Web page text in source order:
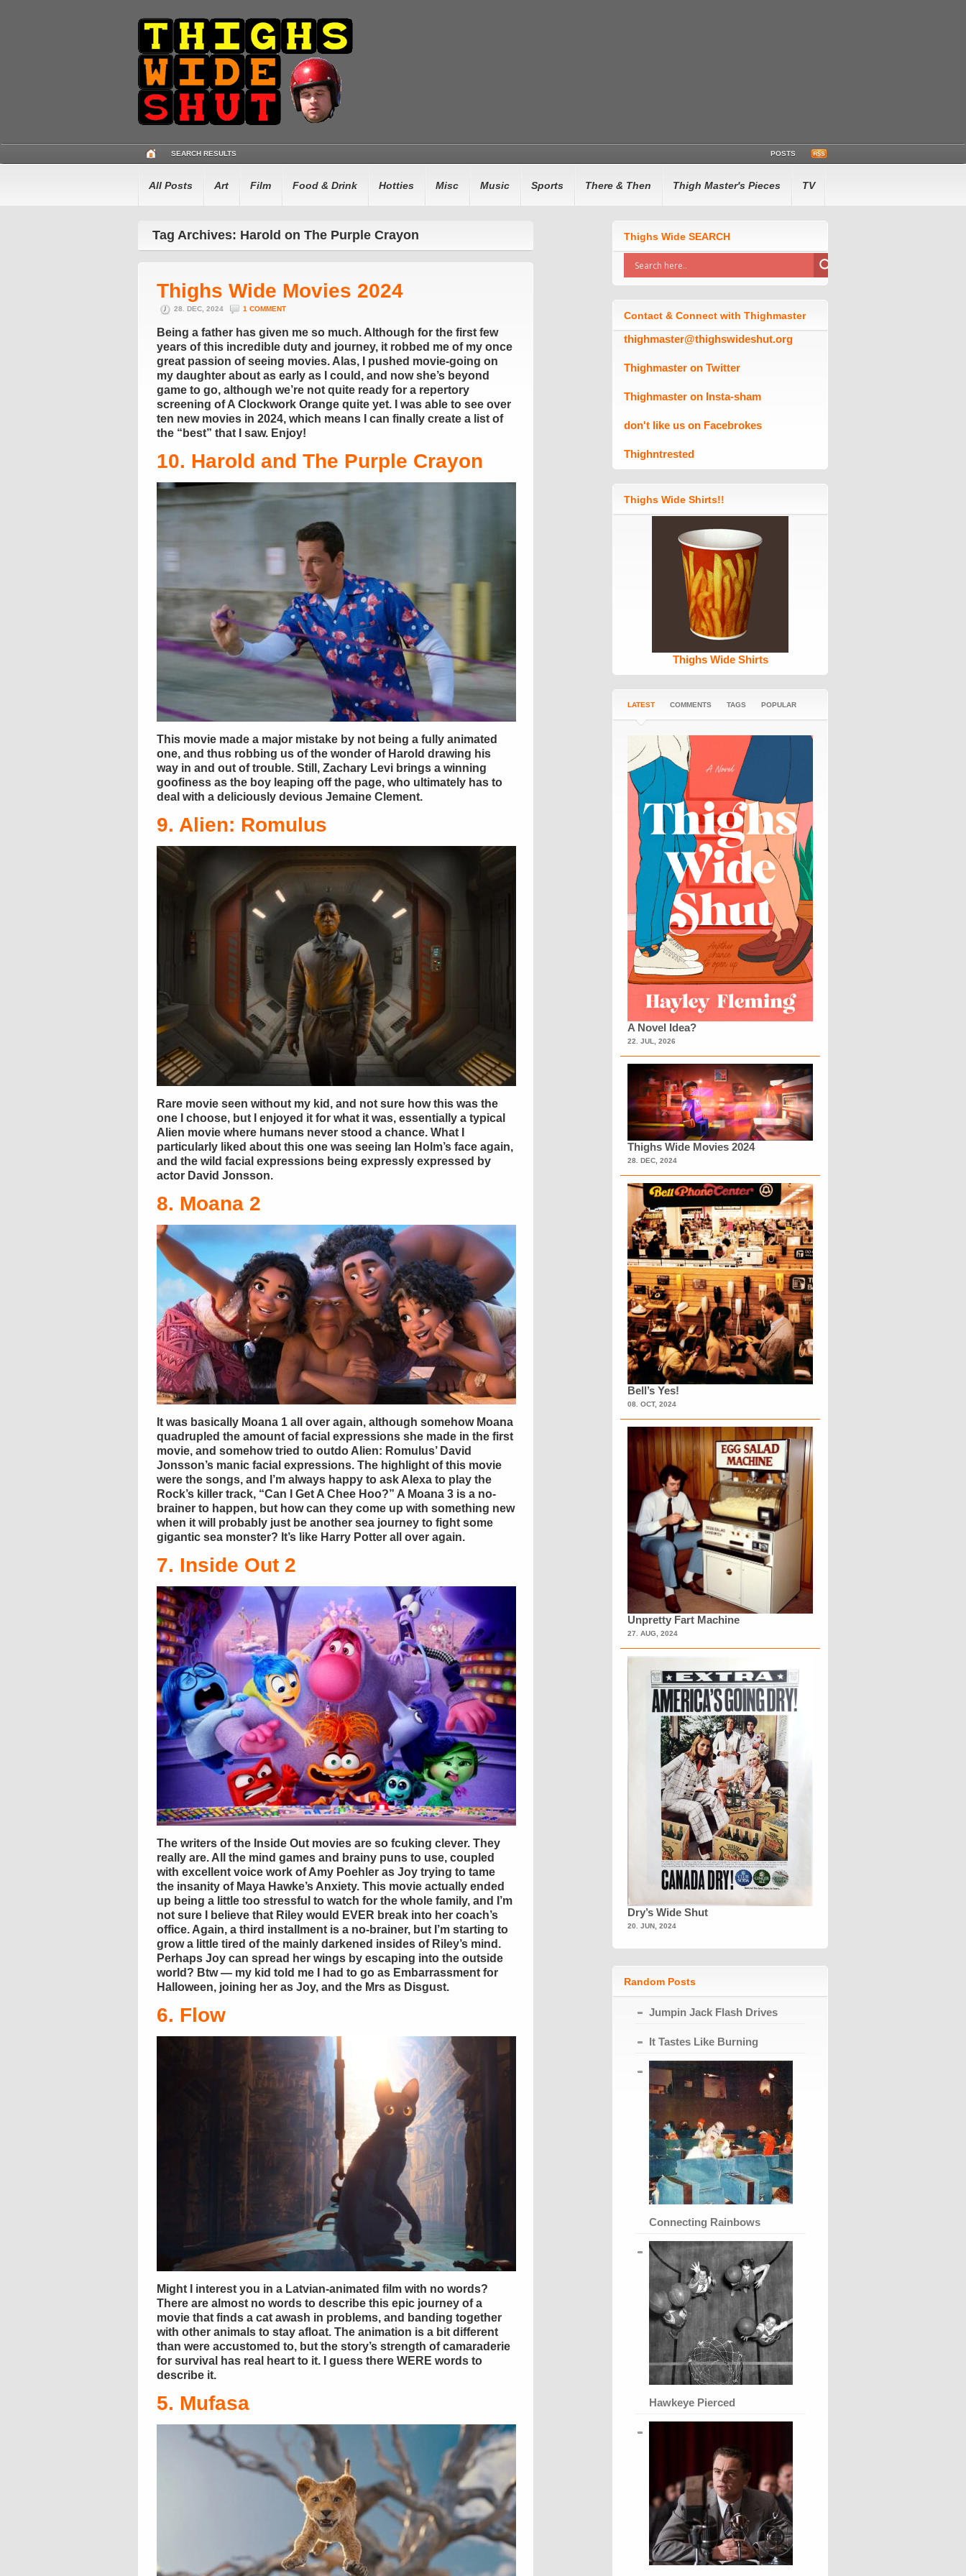
SEARCH RESULTS POSTS
All Posts Art Film Food & Drink Hotties Misc Music Sports There & Then Thigh Master's Pieces TV
Tag Archives: Harold on The Purple Crayon
Thighs Wide Movies 2024
28. DEC, 2024 1 COMMENT
Being a father has given me so much. Although for the first few
years of this incredible duty and journey, it robbed me of my once
great passion of seeing movies. Alas, I pushed movie-going on
my daughter about as early as I could, and now she’s beyond
game to go, although we’re not quite ready for a repertory
screening of A Clockwork Orange quite yet. I was able to see over
ten new movies in 2024, which means I can finally create a list of
the “best” that I saw. Enjoy!
10. Harold and The Purple Crayon
This movie made a major mistake by not being a fully animated
one, and thus robbing us of the wonder of Harold drawing his
way in and out of trouble. Still, Zachary Levi brings a winning
goofiness as the boy leaping off the page, who ultimately has to
deal with a deliciously devious Jemaine Clement.
9. Alien: Romulus
Rare movie seen without my kid, and not sure how this was the
one I choose, but I enjoyed it for what it was, essentially a typical
Alien movie where humans never stood a chance. What I
particularly liked about this one was seeing Ian Holm’s face again,
and the wild facial expressions being expressly expressed by
actor David Jonsson.
8. Moana 2
It was basically Moana 1 all over again, although somehow Moana
quadrupled the amount of facial expressions she made in the first
movie, and somehow tried to outdo Alien: Romulus’ David
Jonsson’s manic facial expressions. The highlight of this movie
were the songs, and I’m always happy to ask Alexa to play the
Rock’s killer track, “Can I Get A Chee Hoo?” A Moana 3 is a no-
brainer to happen, but how can they come up with something new
when it will probably just be another sea journey to fight some
gigantic sea monster? It’s like Harry Potter all over again.
7. Inside Out 2
The writers of the Inside Out movies are so fcuking clever. They
really are. All the mind games and brainy puns to use, coupled
with excellent voice work of Amy Poehler as Joy trying to tame
the insanity of Maya Hawke’s Anxiety. This movie actually ended
up being a little too stressful to watch for the whole family, and I’m
not sure I believe that Riley would EVER break into her coach’s
office. Again, a third installment is a no-brainer, but I’m starting to
grow a little tired of the mainly darkened insides of Riley’s mind.
Perhaps Joy can spread her wings by escaping into the outside
world? Btw — my kid told me I had to go as Embarrassment for
Halloween, joining her as Joy, and the Mrs as Disgust.
6. Flow
Might I interest you in a Latvian-animated film with no words?
There are almost no words to describe this epic journey of a
movie that finds a cat awash in problems, and banding together
with other animals to stay afloat. The animation is a bit different
than were accustomed to, but the story’s strength of camaraderie
for survival has real heart to it. I guess there WERE words to
describe it.
5. Mufasa
Thighs Wide SEARCH
Contact & Connect with Thighmaster
thighmaster@thighswideshut.org
Thighmaster on Twitter
Thighmaster on Insta-sham
don't like us on Facebrokes
Thighntrested
Thighs Wide Shirts!!
Thighs Wide Shirts
LATEST COMMENTS TAGS POPULAR
A Novel Idea?
22. JUL, 2026
Thighs Wide Movies 2024
28. DEC, 2024
Bell’s Yes!
08. OCT, 2024
Unpretty Fart Machine
27. AUG, 2024
Dry’s Wide Shut
20. JUN, 2024
Random Posts
Jumpin Jack Flash Drives
It Tastes Like Burning
Connecting Rainbows
Hawkeye Pierced